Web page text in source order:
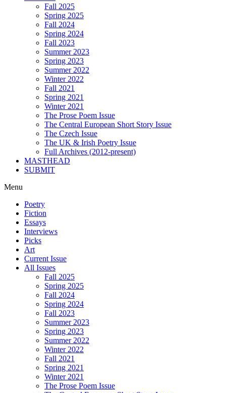
Fall 2025
Spring 2025
Fall 2024
Spring 2024
Fall 2023
Summer 2023
Spring 2023
Summer 2022
Winter 2022
Fall 2021
Spring 2021
Winter 2021
The Prose Poem Issue
The Central European Short Story Issue
The Czech Issue
The UK & Irish Poetry Issue
Full Archives (2012-present)
MASTHEAD
SUBMIT
Menu
Poetry
Fiction
Essays
Interviews
Picks
Art
Current Issue
All Issues
Fall 2025
Spring 2025
Fall 2024
Spring 2024
Fall 2023
Summer 2023
Spring 2023
Summer 2022
Winter 2022
Fall 2021
Spring 2021
Winter 2021
The Prose Poem Issue